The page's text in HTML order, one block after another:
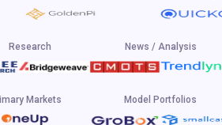
Research News / Analysis
Markets Model Portfolios